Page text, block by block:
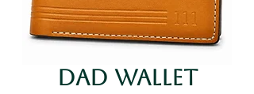
Dad Wallet